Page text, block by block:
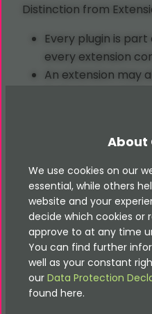
Distinction from
Every plugin is
every extension
An extension may
Typical Use Case
Plugins are used
interactive or dynamic
news feeds, user
About
We use cookies on our
essential, while others
website and your
decide which cookies or
approve to at any time
You can find further
well as your constant
our Data Protection
found here.